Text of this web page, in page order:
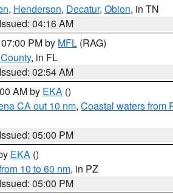
, Henderson, Decatur, Obion, in TN
Issued: 04:16 AM
PM by MFL (RAG)
, in FL
Issued: 02:54 AM
AM by EKA ()
CA out 10 nm, Coastal waters from
Issued: 05:00 PM
EKA ()
10 to 60 nm, in PZ
Issued: 05:00 PM